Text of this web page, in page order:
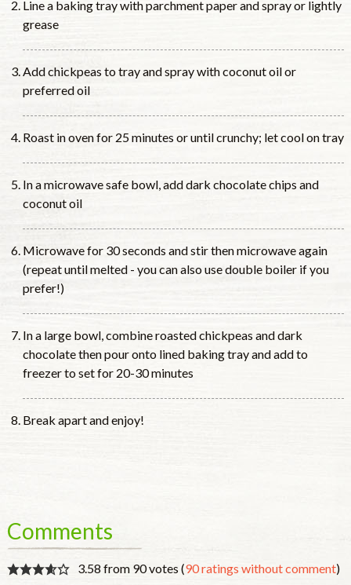
Line a baking tray with parchment paper and spray or lightly
grease
Add chickpeas to tray and spray with coconut oil or
preferred oil
Roast in oven for 25 minutes or until crunchy; let cool on tray
In a microwave safe bowl, add dark chocolate chips and
coconut oil
Microwave for 30 seconds and stir then microwave again
(repeat until melted - you can also use double boiler if you
prefer!)
In a large bowl, combine roasted chickpeas and dark
chocolate then pour onto lined baking tray and add to
freezer to set for 20-30 minutes
Break apart and enjoy!
Comments
3.58 from 90 votes (90 ratings without comment)